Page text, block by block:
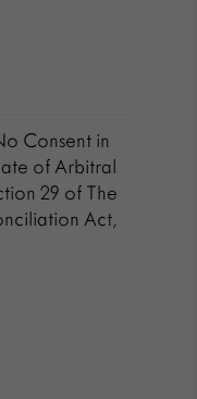
Consent in
of Arbitral
29 of The
Act,